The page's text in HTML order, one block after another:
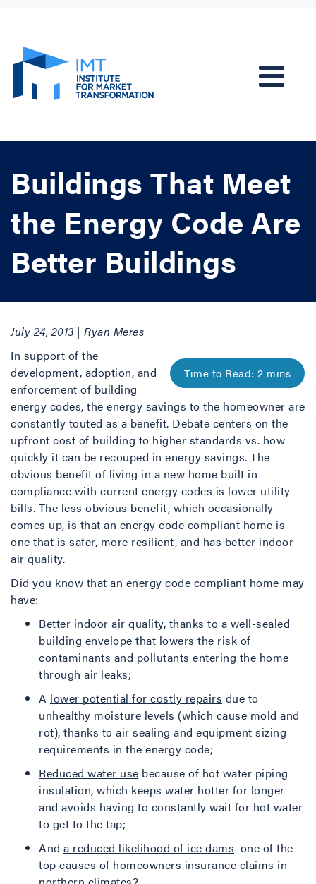
Buildings That Meet
the Energy Code Are
Better Buildings
July 24, 2013 | Ryan Meres
In support of the
development, adoption, and
enforcement of building
energy codes, the energy savings to the homeowner are
constantly touted as a benefit. Debate centers on the
upfront cost of building to higher standards vs. how
quickly it can be recouped in energy savings. The
obvious benefit of living in a new home built in
compliance with current energy codes is lower utility
bills. The less obvious benefit, which occasionally
comes up, is that an energy code compliant home is
one that is safer, more resilient, and has better indoor
air quality.
Did you know that an energy code compliant home may
have:
Better indoor air quality, thanks to a well-sealed
building envelope that lowers the risk of
contaminants and pollutants entering the home
through air leaks;
A lower potential for costly repairs due to
unhealthy moisture levels (which cause mold and
rot), thanks to air sealing and equipment sizing
requirements in the energy code;
Reduced water use because of hot water piping
insulation, which keeps water hotter for longer
and avoids having to constantly wait for hot water
to get to the tap;
And a reduced likelihood of ice dams–one of the
top causes of homeowners insurance claims in